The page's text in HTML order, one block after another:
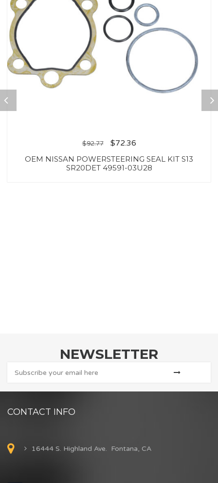
$92.77 $72.36
OEM NISSAN POWERSTEERING SEAL KIT S13
SR20DET 49591-03U28
NEWSLETTER
CONTACT INFO
16444 S. Highland Ave. Fontana, CA